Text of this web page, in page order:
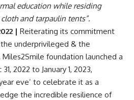
education while residing
and tarpaulin tents”.
| Reiterating its commitment
underprivileged & the
foundation launched a
2022 to January 1, 2023,
eve’ to celebrate it as a
the incredible resilience of